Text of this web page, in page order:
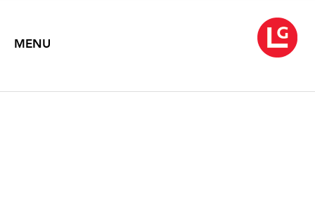
MENU